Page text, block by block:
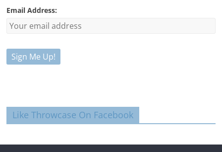
Email Address:
Like Throwcase On Facebook